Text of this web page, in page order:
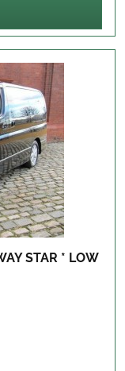
STAR * LOW